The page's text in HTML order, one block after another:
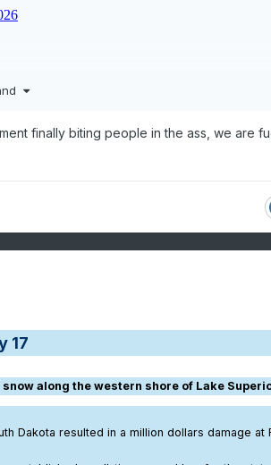
finally biting people in the ass, we are
17
along the western shore of Lake
Dakota resulted in a million dollars damage at